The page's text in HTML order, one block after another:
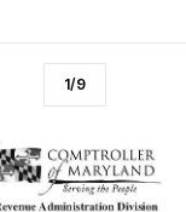
1/9